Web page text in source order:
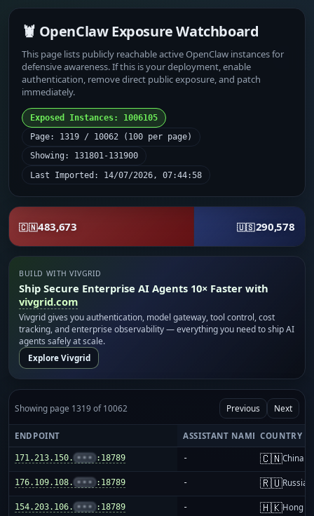
🦞 OpenClaw Exposure Watchboard
This page lists publicly reachable active OpenClaw instances for
defensive awareness. If this is your deployment, enable
authentication, remove direct public exposure, and patch
immediately.
Exposed Instances: 1006105
Page: 1319 / 10062 (100 per page)
Showing: 131801-131900
Last Imported: 14/07/2026, 07:44:58
🇨🇳483,673 🇺🇸290,578
BUILD WITH VIVGRID
Ship Secure Enterprise AI Agents 10× Faster with
vivgrid.com
Vivgrid gives you authentication, model gateway, tool control, cost
tracking, and enterprise observability — everything you need to ship AI
agents safely at scale.
Explore Vivgrid
Showing page 1319 of 10062 Previous Next
ENDPOINT ASSISTANT NAME COUNTRY
171.213.150. ••• :18789 - 🇨🇳China
176.109.108. ••• :18789 - 🇷🇺Russia
154.203.106. ••• :18789 - 🇭🇰Hong